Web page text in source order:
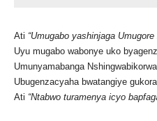
Ati “Umugabo yashinjaga
Uyu mugabo wabonye uko
Umunyamabanga
Ubugenzacyaha bwatangiye
Ati “Ntabwo turamenya icyo